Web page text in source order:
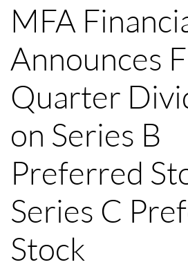
MFA
Announces
Quarter
on Series B
Preferred
Series C
Stock